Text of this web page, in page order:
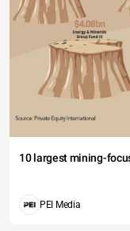
10 largest mining-
PEI Media